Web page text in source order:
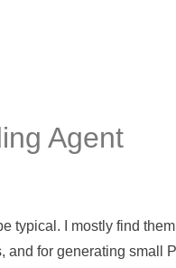
Agent
typical. I mostly find
for generating small